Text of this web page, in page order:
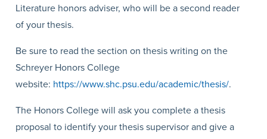
Literature honors adviser, who will be a second reader
of your thesis.
Be sure to read the section on thesis writing on the
Schreyer Honors College
website: https://www.shc.psu.edu/academic/thesis/.
The Honors College will ask you complete a thesis
proposal to identify your thesis supervisor and give a